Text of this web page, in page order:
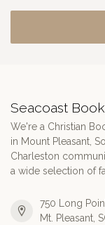
Seacoast
We're a Christian
in Mount Pleasant,
Charleston
a wide selection of
750 Long
Mt. Pleasant,